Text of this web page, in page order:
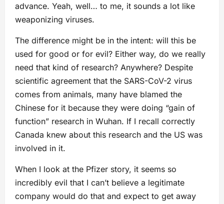
advance. Yeah, well… to me, it sounds a lot like
weaponizing viruses.
The difference might be in the intent: will this be
used for good or for evil? Either way, do we really
need that kind of research? Anywhere? Despite
scientific agreement that the SARS-CoV-2 virus
comes from animals, many have blamed the
Chinese for it because they were doing “gain of
function” research in Wuhan. If I recall correctly
Canada knew about this research and the US was
involved in it.
When I look at the Pfizer story, it seems so
incredibly evil that I can’t believe a legitimate
company would do that and expect to get away